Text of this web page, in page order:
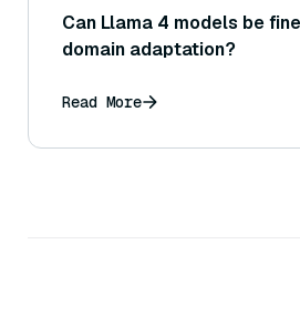
Can Llama 4 models be
domain adaptation?
Read More